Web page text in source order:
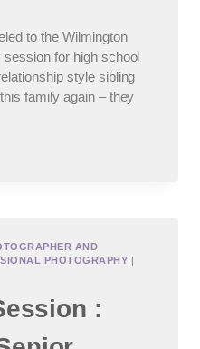
to the Wilmington
session for high school
style sibling
family again – they
AND
PHOTOGRAPHY |
: